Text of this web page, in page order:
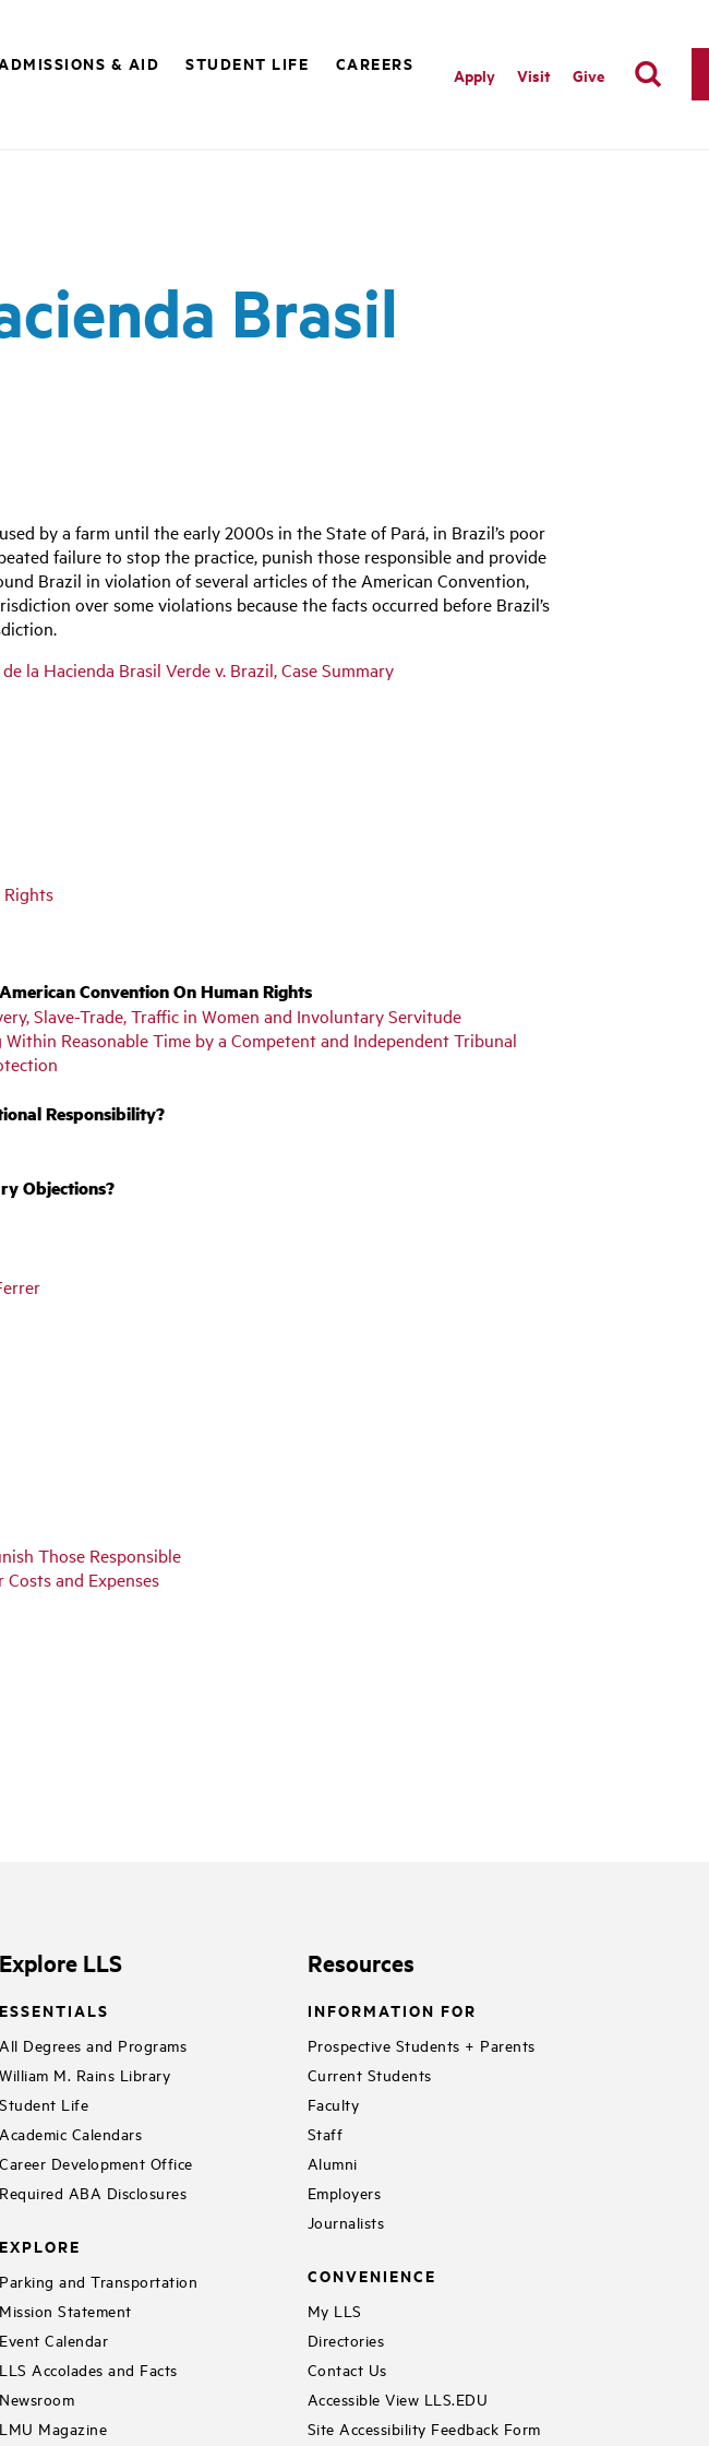
& AID STUDENT LIFE
CAREERS
Apply Visit Give
Brasil
by a farm until the early 2000s in the State of Pará, in Brazil’s poor
failure to stop the practice, punish those responsible and provide
Brazil in violation of several articles of the American Convention,
over some violations because the facts occurred before Brazil’s
la Hacienda Brasil Verde v. Brazil, Case Summary
Rights
Convention On Human Rights
Slave-Trade, Traffic in Women and Involuntary Servitude
Reasonable Time by a Competent and Independent Tribunal
Responsibility?
Objections?
Those Responsible
and Expenses
Explore LLS
ESSENTIALS
All Degrees and Programs
William M. Rains Library
Student Life
Academic Calendars
Career Development Office
Required ABA Disclosures
EXPLORE
Parking and Transportation
Mission Statement
Event Calendar
LLS Accolades and Facts
Newsroom
LMU Magazine
Resources
INFORMATION FOR
Prospective Students + Parents
Current Students
Faculty
Staff
Alumni
Employers
Journalists
CONVENIENCE
My LLS
Directories
Contact Us
Accessible View LLS.EDU
Site Accessibility Feedback Form